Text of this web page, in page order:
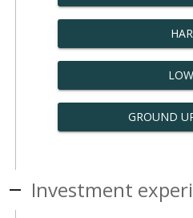
GROUND
Investment